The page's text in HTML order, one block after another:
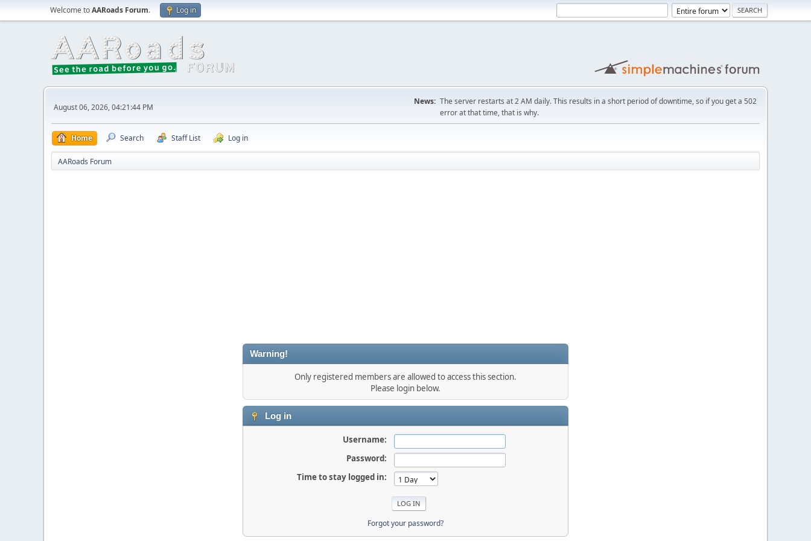
Welcome toAARoads Forum. Log in
August 06, 2026, 04:21:44 PM
News: The server restarts at 2 AM daily. This results in a short period of downtime, so if you get a 502
error at that time, that is why.
Home Search Staff List Log in
AARoads Forum
Warning!
Only registered members are allowed to access this section.
Please login below.
Log in
Username:
Password:
Time to stay logged in:
Forgot your password?